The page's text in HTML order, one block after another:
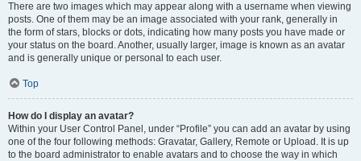
There are two images which may appear along with a username when viewing
posts. One of them may be an image associated with your rank, generally in
the form of stars, blocks or dots, indicating how many posts you have made or
your status on the board. Another, usually larger, image is known as an avatar
and is generally unique or personal to each user.
Top
How do I display an avatar?
Within your User Control Panel, under “Profile” you can add an avatar by using
one of the four following methods: Gravatar, Gallery, Remote or Upload. It is up
to the board administrator to enable avatars and to choose the way in which